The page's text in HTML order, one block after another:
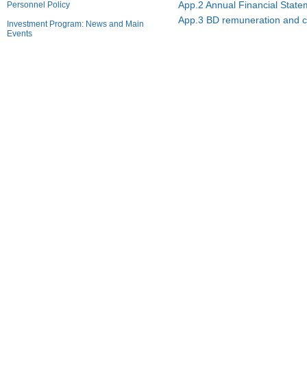
Personnel Policy
Investment Program: News and Main
Events
App.2 Annual Financial
App.3 BD remuneration and